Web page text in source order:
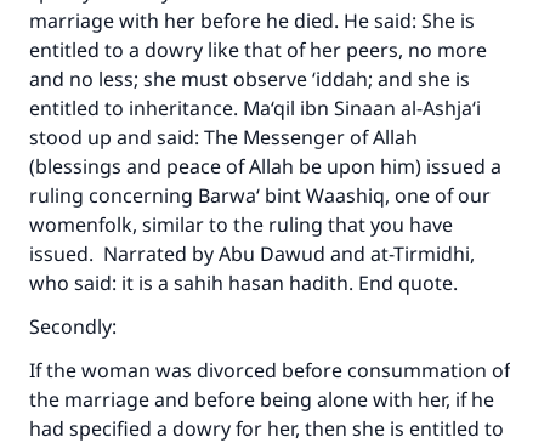
marriage with her before he died. He said: She is
entitled to a dowry like that of her peers, no more
and no less; she must observe ‘iddah; and she is
entitled to inheritance. Ma‘qil ibn Sinaan al-Ashja‘i
stood up and said: The Messenger of Allah
(blessings and peace of Allah be upon him) issued a
ruling concerning Barwa‘ bint Waashiq, one of our
womenfolk, similar to the ruling that you have
issued. Narrated by Abu Dawud and at-Tirmidhi,
who said: it is a sahih hasan hadith. End quote.
Secondly:
If the woman was divorced before consummation of
the marriage and before being alone with her, if he
had specified a dowry for her, then she is entitled to